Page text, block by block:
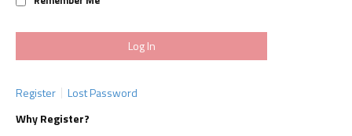
Register
Lost Password
Why Register?